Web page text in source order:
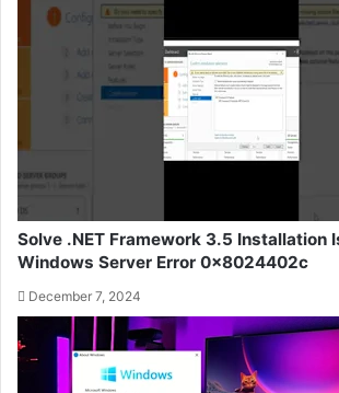
Solve .NET Framework 3.5 Installation
Windows Server Error 0x8024402c
December 7, 2024